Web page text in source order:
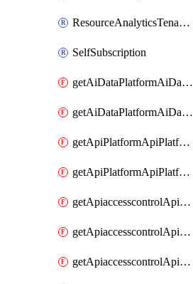
ResourceAnalyticsTenancyAttachment
SelfSubscription
getAiDataPlatformAiDataPlatform
getAiDataPlatformAiDataPlatforms
getApiPlatformApiPlatformInstance
getApiPlatformApiPlatformInstances
getApiaccesscontrolApiMetadata
getApiaccesscontrolApiMetadataByEntityTypes
getApiaccesscontrolApiMetadatas